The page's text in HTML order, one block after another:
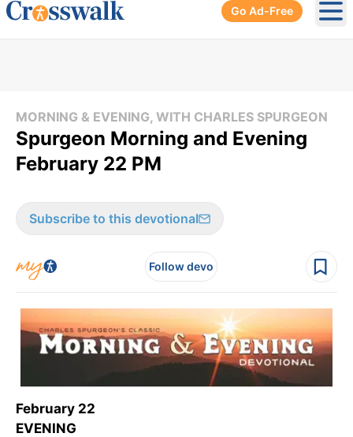
Go Ad-Free
MORNING & EVENING, WITH CHARLES SPURGEON
Spurgeon Morning and Evening
February 22 PM
Subscribe to this devotional
Follow devo
February 22
EVENING